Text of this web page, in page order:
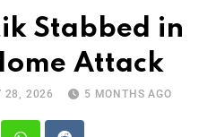
Stabbed in
Attack
28, 2026 5 MONTHS AGO